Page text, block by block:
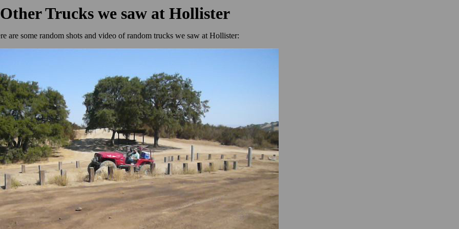
Other Trucks we saw at Hollister
are some random shots and video of random trucks we saw at Hollister: